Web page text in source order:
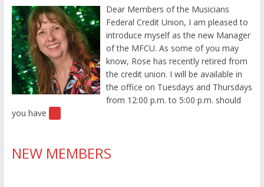
Dear Members of the Musicians
Federal Credit Union, I am pleased to
introduce myself as the new Manager
of the MFCU. As some of you may
know, Rose has recently retired from
the credit union. I will be available in
the office on Tuesdays and Thursdays
from 12:00 p.m. to 5:00 p.m. should
you have
NEW MEMBERS